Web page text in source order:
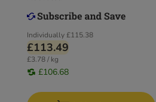
Individually£115.38
£113.49
£3.78 / kg
£106.68